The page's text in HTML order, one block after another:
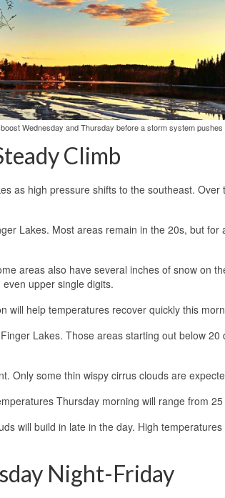
Wednesday and Thursday before a storm system
Climb
as high pressure shifts to the southeast.
Lakes. Most areas remain in the 20s, but for
areas also have several inches of snow on
upper single digits.
will help temperatures recover quickly this
Lakes. Those areas starting out below
Only some thin wispy cirrus clouds are
Thursday morning will range from
will build in late in the day. High
Night-Friday